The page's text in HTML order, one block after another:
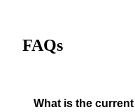
FAQs
What is the